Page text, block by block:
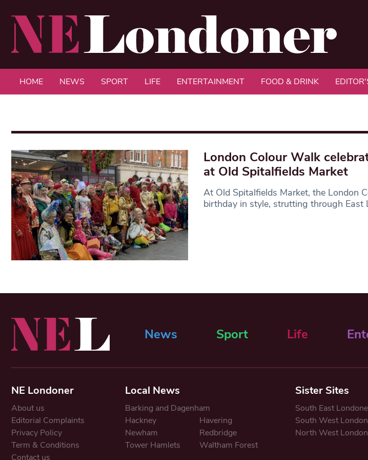
HOME NEWS SPORT LIFE ENTERTAINMENT FOOD & DRINK
London Colour Walk
at Old Spitalfields Market
At Old Spitalfields Market, the London
birthday in style, strutting through East
News Sport Life
NE Londoner
About us
Editorial Complaints
Privacy Policy
Term & Conditions
Contact us
Local News
Barking and Dagenham
Hackney
Havering
Newham
Redbridge
Tower Hamlets
Waltham Forest
Sister Sites
South East
South West
North West